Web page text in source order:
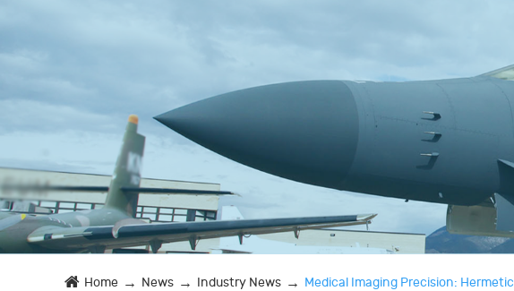
Home News Industry News Medical Imaging Precision: